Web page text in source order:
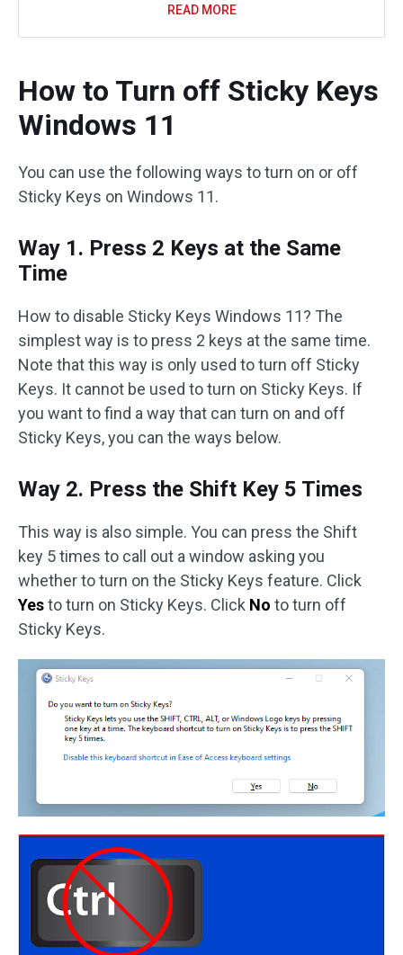
READ MORE
How to Turn off Sticky Keys
Windows 11
You can use the following ways to turn on or off
Sticky Keys on Windows 11.
Way 1. Press 2 Keys at the Same
Time
How to disable Sticky Keys Windows 11? The
simplest way is to press 2 keys at the same time.
Note that this way is only used to turn off Sticky
Keys. It cannot be used to turn on Sticky Keys. If
you want to find a way that can turn on and off
Sticky Keys, you can the ways below.
Way 2. Press the Shift Key 5 Times
This way is also simple. You can press the Shift
key 5 times to call out a window asking you
whether to turn on the Sticky Keys feature. Click
Yesto turn on Sticky Keys. Click No to turn off
Sticky Keys.